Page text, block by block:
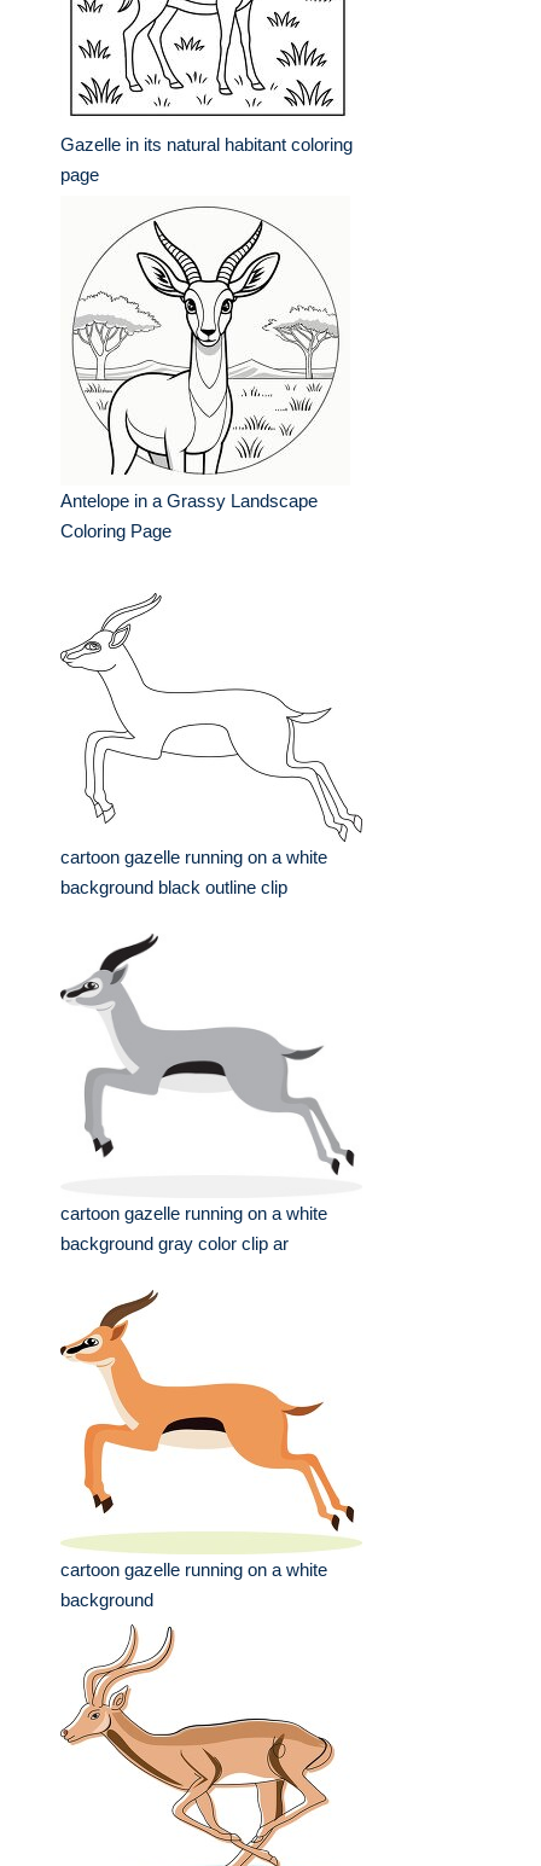
Gazelle in its natural habitant coloring
page
Antelope in a Grassy Landscape
Coloring Page
cartoon gazelle running on a white
background black outline clip
cartoon gazelle running on a white
background gray color clip ar
cartoon gazelle running on a white
background